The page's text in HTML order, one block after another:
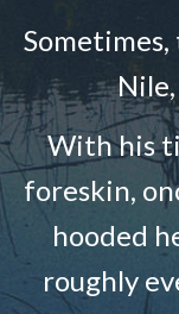
With his
foreskin,
hooded
roughly